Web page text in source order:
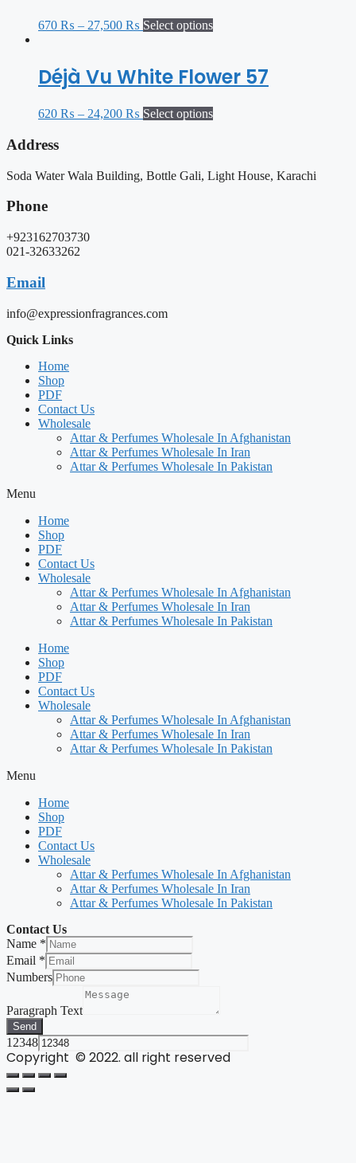
670 ₨ – 27,500 ₨ Select options
Déjà Vu White Flower 57
620 ₨ – 24,200 ₨ Select options
Address
Soda Water Wala Building, Bottle Gali, Light House, Karachi
Phone
+923162703730
021-32633262
Email
info@expressionfragrances.com
Quick Links
Home
Shop
PDF
Contact Us
Wholesale
Attar & Perfumes Wholesale In Afghanistan
Attar & Perfumes Wholesale In Iran
Attar & Perfumes Wholesale In Pakistan
Menu
Home
Shop
PDF
Contact Us
Wholesale
Attar & Perfumes Wholesale In Afghanistan
Attar & Perfumes Wholesale In Iran
Attar & Perfumes Wholesale In Pakistan
Home
Shop
PDF
Contact Us
Wholesale
Attar & Perfumes Wholesale In Afghanistan
Attar & Perfumes Wholesale In Iran
Attar & Perfumes Wholesale In Pakistan
Menu
Home
Shop
PDF
Contact Us
Wholesale
Attar & Perfumes Wholesale In Afghanistan
Attar & Perfumes Wholesale In Iran
Attar & Perfumes Wholesale In Pakistan
Contact Us
Name *
Email *
Numbers
Paragraph Text
Send
12348
Copyright © 2022. all right reserved